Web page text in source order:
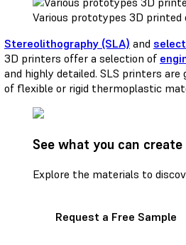
Various prototypes 3D
Stereolithography (SLA) and
3D printers offer a selection of
and highly detailed. SLS printers
of flexible or rigid thermoplastic
See what you can
Explore the materials to
Request a Free Sample